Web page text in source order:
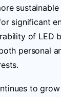
sustainable
significant
of LED
personal
to